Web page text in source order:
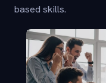
based skills.